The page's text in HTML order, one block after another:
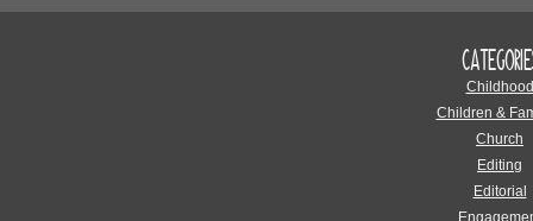
Childhood
Children &
Church
Editing
Editorial